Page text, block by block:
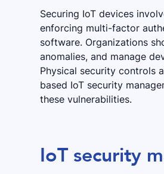
Securing IoT devices
enforcing multi-factor
software. Organizations
anomalies, and manage
Physical security controls
based IoT security
these vulnerabilities.
IoT security